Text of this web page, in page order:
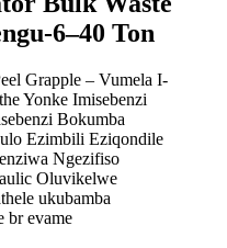
6–40 Ton
Grapple – Vumela I-
Yonke Imisebenzi
Bokumba
Ezimbili Eziqondile
Ngezifiso
Oluvikelwe
ukubamba
br evame